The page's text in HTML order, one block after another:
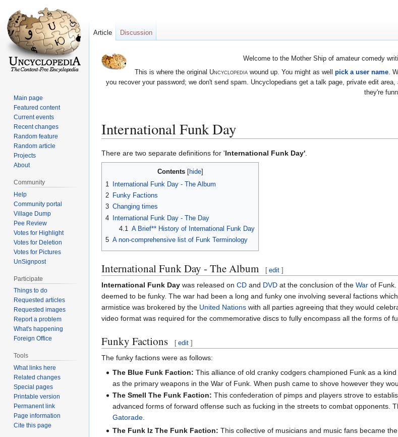
Welcome to the Mother Ship of amateur comedy
This is where the original Uncyclopediawound up. You might as well pick a user name.
you recover your password; we don't send spam. Uncyclopedians get a talk page, private edit
they're
International Funk Day
Jump
to
Jump
to
There are two separate definitions for 'International Funk Day'
Contents
1
International Funk Day - The Album
2 Funky Factions
3 Changing times
4 International Funk Day - The Day
4.1 A Brief** History of International Funk Day
5 A non-comprehensive list of Funk Terminology
International Funk Day - The Album [ edit ]
International Funk Day was released on CD and DVD at the conclusion of the War of
deemed to be funky. The war had been a long and funky one involving several factions
armistice was brokered by the United Nations with all parties agreeing that they would
video format was required for the commemorative discs to fully encompass all the forms of
Funky Factions [ edit ]
The funky factions were as follows:
The Blue Funk Faction: This alliance of old cranky codgers championed Funk as a
as the primary weapons in the War of Funk. When push came to shove however they
The Smell The Funk Faction: This confederation of pimps and players strove to
advanced forms of forward offense such as fucking in the streets to combat opponents.
Gatorade
The Funk Iz The Funk Faction: This collective of musicians and music fans became
Article Discussion
Main page
Featured content
Current events
Recent changes
Random feature
Random article
Projects
About
Community
Help
Community portal
Village Dump
Pee Review
Votes for Highlight
Votes for Deletion
Votes for Pictures
UnSignpost
Participate
Things to do
Requested articles
Requested images
Report a problem
What's happening
Foreign Office
Tools
What links here
Related changes
Special pages
Printable version
Permanent link
Page information
Cite this page